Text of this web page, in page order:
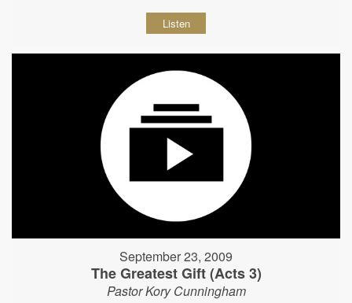
Listen
September 23, 2009
The Greatest Gift (Acts 3)
Pastor Kory Cunningham